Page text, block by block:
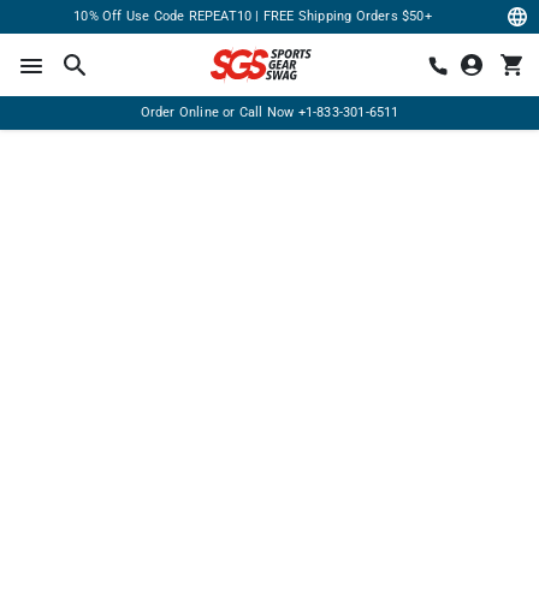
10% Off Use Code REPEAT10 | FREE Shipping Orders $50+
Order Online or Call Now +1-833-301-6511